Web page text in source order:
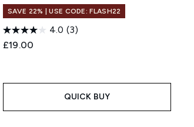
SAVE 22% | USE CODE: FLASH22
4.0 (3)
£19.00
QUICK BUY